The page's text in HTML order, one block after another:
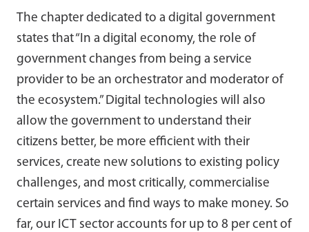
The chapter dedicated to a digital government
states that “In a digital economy, the role of
government changes from being a service
provider to be an orchestrator and moderator of
the ecosystem.” Digital technologies will also
allow the government to understand their
citizens better, be more efficient with their
services, create new solutions to existing policy
challenges, and most critically, commercialise
certain services and find ways to make money. So
far, our ICT sector accounts for up to 8 per cent of